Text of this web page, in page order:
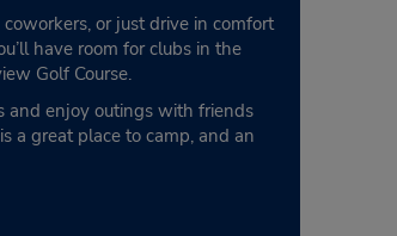
or just drive in comfort
have room for clubs in the
Golf Course.
and enjoy outings with friends
a great place to camp, and an